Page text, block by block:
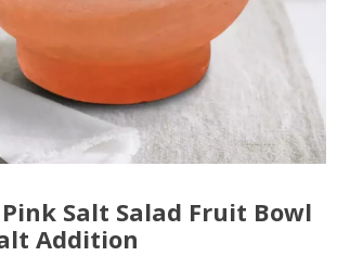
Salt Salad Fruit Bowl
Addition